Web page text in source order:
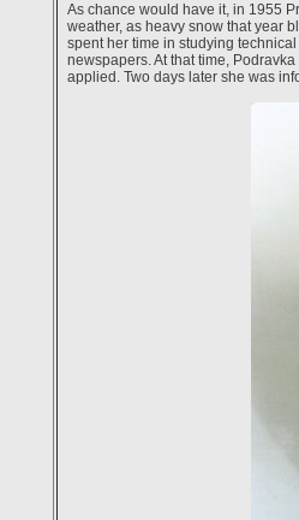
As chance would have it, in 1955
weather, as heavy snow that year
spent her time in studying
newspapers. At that time,
applied. Two days later she was